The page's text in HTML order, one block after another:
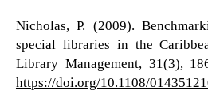
Nicholas, P. (2009).
special libraries in the
Library Management, 31(3),
https://doi.org/10.1108/